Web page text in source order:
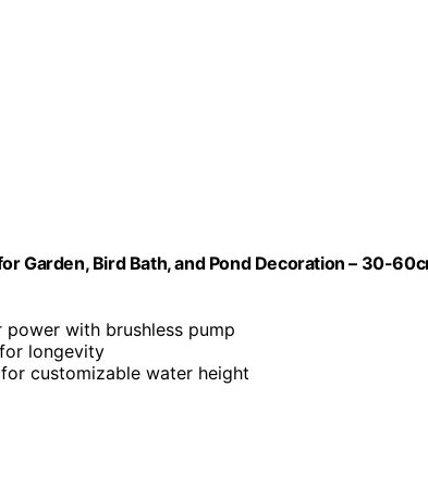
Garden, Bird Bath, and Pond Decoration – 30-
with brushless pump
longevity
customizable water height